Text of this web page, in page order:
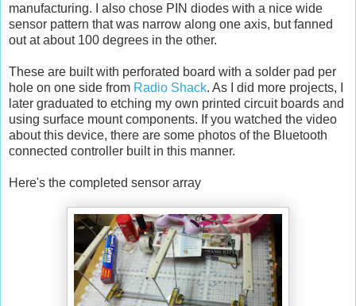
manufacturing. I also chose PIN diodes with a nice wide
sensor pattern that was narrow along one axis, but fanned
out at about 100 degrees in the other.
These are built with perforated board with a solder pad per
hole on one side from Radio Shack. As I did more projects, I
later graduated to etching my own printed circuit boards and
using surface mount components. If you watched the video
about this device, there are some photos of the Bluetooth
connected controller built in this manner.
Here's the completed sensor array